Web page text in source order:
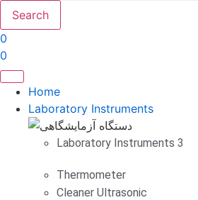
Search
0
0
Home
Laboratory Instruments
Laboratory Instruments 3
Thermometer
Cleaner Ultrasonic